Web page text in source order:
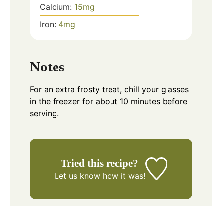
Calcium: 15mg
Iron: 4mg
Notes
For an extra frosty treat, chill your glasses
in the freezer for about 10 minutes before
serving.
Tried this recipe?
Let us knowhow it was!